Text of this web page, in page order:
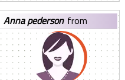
anna pederson from
Canada